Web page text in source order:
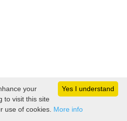
Yes I understand
your
to visit this site
use of cookies. More info